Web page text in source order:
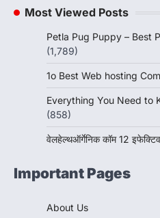
Most Viewed Posts
Petla Pug Puppy – Best
(1,789)
1o Best Web hosting
Everything You Need to
(858)
वेलहेल्थऑर्गेनिक कॉम 12 इफेक्टिव
Important Pages
About Us